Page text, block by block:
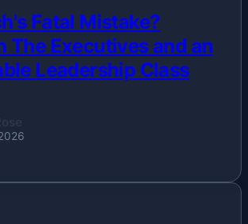
Fatal Mistake?
The Executives and an
Leadership Class